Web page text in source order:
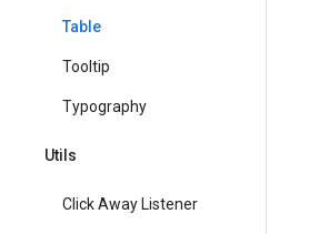
Table
Tooltip
Typography
Utils
Click Away Listener